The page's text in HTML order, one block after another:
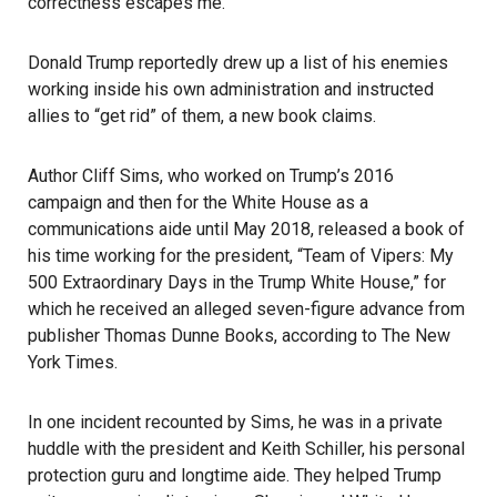
Donald Trump reportedly drew up a list of his enemies
working inside his own administration and instructed
allies to “get rid” of them, a new book claims.
Author Cliff Sims, who worked on Trump’s 2016
campaign and then for the White House as a
communications aide until May 2018, released a book of
his time working for the president, “Team of Vipers: My
500 Extraordinary Days in the Trump White House,” for
which he received an alleged seven-figure advance from
publisher Thomas Dunne Books, according to The New
York Times.
In one incident recounted by Sims, he was in a private
huddle with the president and Keith Schiller, his personal
protection guru and longtime aide. They helped Trump